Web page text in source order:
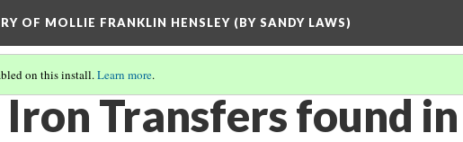
OF MOLLIE FRANKLIN HENSLEY (BY SANDY LAWS)
on this install.Learn more.
Transfers found